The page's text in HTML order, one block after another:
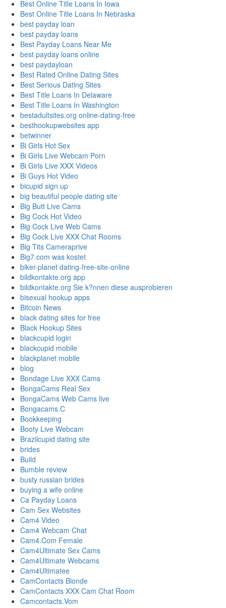
Best Online Title Loans In Iowa
Best Online Title Loans In Nebraska
best payday loan
best payday loans
Best Payday Loans Near Me
best payday loans online
best paydayloan
Best Rated Online Dating Sites
Best Serious Dating Sites
Best Title Loans In Delaware
Best Title Loans In Washington
bestadultsites.org online-dating-free
besthookupwebsites app
betwinner
Bi Girls Hot Sex
Bi Girls Live Webcam Porn
Bi Girls Live XXX Videos
Bi Guys Hot Video
bicupid sign up
big beautiful people dating site
Big Butt Live Cams
Big Cock Hot Video
Big Cock Live Web Cams
Big Cock Live XXX Chat Rooms
Big Tits Cameraprive
Big7.com was kostet
biker-planet dating-free-site-online
bildkontakte.org app
bildkontakte.org Sie k?nnen diese ausprobieren
bisexual hookup apps
Bitcoin News
black dating sites for free
Black Hookup Sites
blackcupid login
blackcupid mobile
blackplanet mobile
blog
Bondage Live XXX Cams
BongaCams Real Sex
BongaCams Web Cams live
Bongacams.C
Bookkeeping
Booty Live Webcam
Brazilcupid dating site
brides
Build
Bumble review
busty russian brides
buying a wife online
Ca Payday Loans
Cam Sex Websites
Cam4 Video
Cam4 Webcam Chat
Cam4.Com Female
Cam4Ultimate Sex Cams
Cam4Ultimate Webcams
Cam4Ultimatee
CamContacts Blonde
CamContacts XXX Cam Chat Room
Camcontacts.Vom